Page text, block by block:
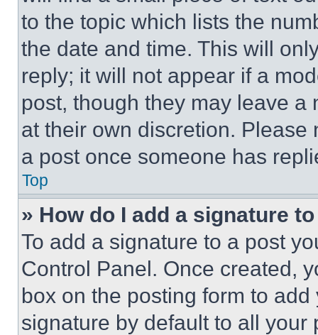
to the topic which lists the
the date and time. This will
reply; it will not appear if a
post, though they may leave a
at their own discretion.
a post once someone has
Top
» How do I add a signature
To add a signature to a post
Control Panel. Once created,
box on the posting form to
signature by default to all